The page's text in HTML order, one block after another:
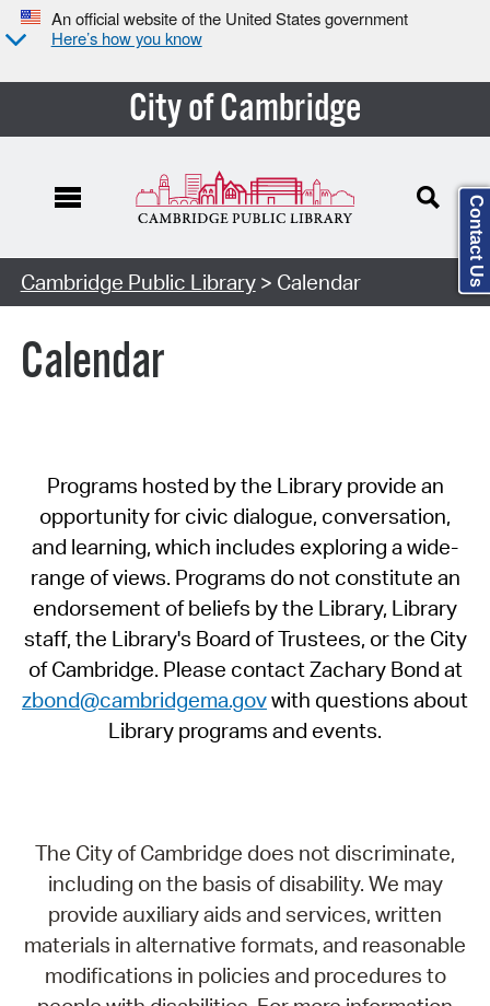
An official website of the United States government
Here’s how you know
City of Cambridge
Cambridge Public Library> Calendar
Calendar
Programs hosted by the Library provide an
opportunity for civic dialogue, conversation,
and learning, which includes exploring a wide-
range of views. Programs do not constitute an
endorsement of beliefs by the Library, Library
staff, the Library's Board of Trustees, or the City
of Cambridge. Please contact Zachary Bond at
zbond@cambridgema.govwith questions about
Library programs and events.
The City of Cambridge does not discriminate,
including on the basis of disability. We may
provide auxiliary aids and services, written
materials in alternative formats, and reasonable
modifications in policies and procedures to
Contact Us